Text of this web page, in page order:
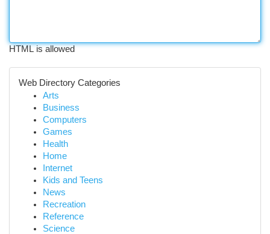
HTML is allowed
Web Directory Categories
Arts
Business
Computers
Games
Health
Home
Internet
Kids and Teens
News
Recreation
Reference
Science